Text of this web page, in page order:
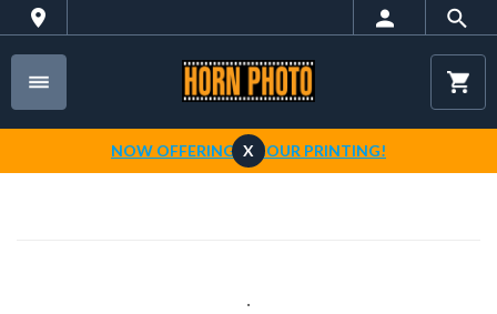
NOW OFFERING 1-HOUR PRINTING!
X
.